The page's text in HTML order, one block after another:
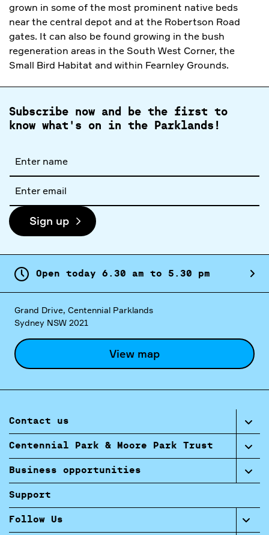
grown in some of the most prominent native beds
near the central depot and at the Robertson Road
gates. It can also be found growing in the bush
regeneration areas in the South West Corner, the
Small Bird Habitat and within Fearnley Grounds.
Subscribe now and be the first to
know what's on in the Parklands!
name
address
Sign up
Open today 6. 30 am to 5. 30 pm
Grand Drive, Centennial Parklands
Sydney NSW 2021
View map
Contact us
Centennial Park & Moore Park Trust
Business opportunities
Support
Follow Us